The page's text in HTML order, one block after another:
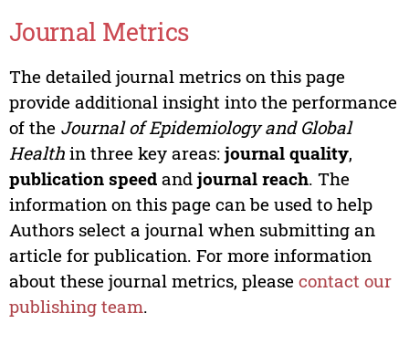
Journal Metrics
The detailed journal metrics on this page
provide additional insight into the performance
of the Journal of Epidemiology and Global
Healthin three key areas: journal quality,
publication speedand journal reach. The
information on this page can be used to help
Authors select a journal when submitting an
article for publication. For more information
about these journal metrics, please contact our
publishing team.